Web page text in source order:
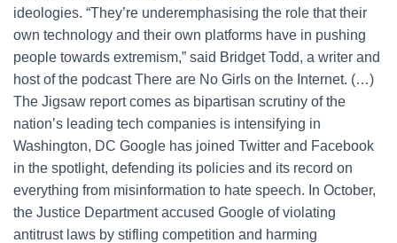
ideologies. “They’re underemphasising the role that their
own technology and their own platforms have in pushing
people towards extremism,” said Bridget Todd, a writer and
host of the podcast There are No Girls on the Internet. (…)
The Jigsaw report comes as bipartisan scrutiny of the
nation’s leading tech companies is intensifying in
Washington, DC Google has joined Twitter and Facebook
in the spotlight, defending its policies and its record on
everything from misinformation to hate speech. In October,
the Justice Department accused Google of violating
antitrust laws by stifling competition and harming